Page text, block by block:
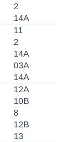
2
14A
11
2
14A
03A
14A
12A
10B
8
12B
13